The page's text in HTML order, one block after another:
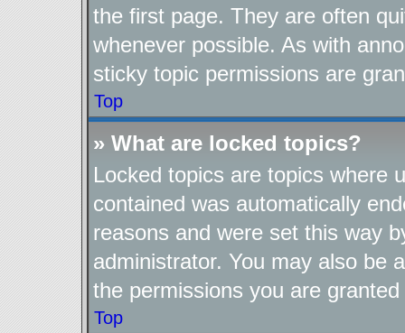
the first page. They are often
whenever possible. As with
sticky topic permissions are
Top
» What are locked topics?
Locked topics are topics where
contained was automatically
reasons and were set this way
administrator. You may also be
the permissions you are
Top